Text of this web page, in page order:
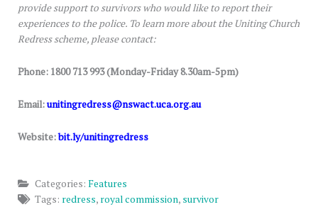
provide support to survivors who would like to report their
experiences to the police. To learn more about the Uniting Church
Redress scheme, please contact:
Phone: 1800 713 993 (Monday-Friday 8.30am-5pm)
Email:unitingredress@nswact.uca.org.au
Website:bit.ly/unitingredress
Categories: Features
Tags: redress, royal commission, survivor